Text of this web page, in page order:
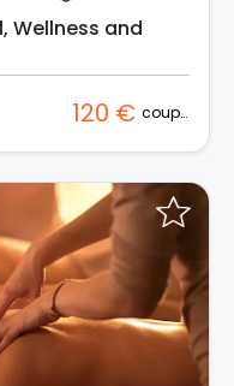
Wellness and
120 € couple